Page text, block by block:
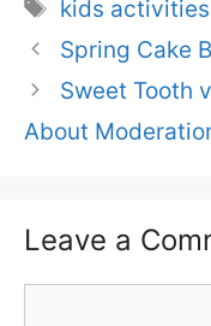
kids activities
Spring Cake
Sweet Tooth
About
Leave a